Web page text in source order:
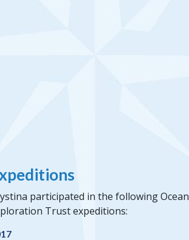
participated in the following Ocean
Trust expeditions: